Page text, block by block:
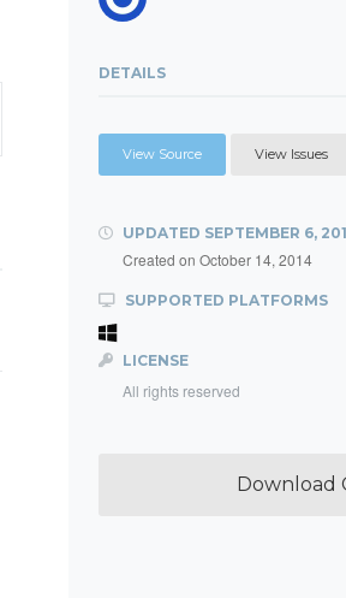
DETAILS
View Source View Issues
UPDATED SEPTEMBER 6,
Created on October 14, 2014
SUPPORTED PLATFORMS
LICENSE
All rights reserved
Download